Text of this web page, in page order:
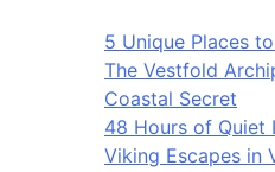
5 Unique Places
The Vestfold
Coastal Secret
48 Hours of Quiet
Viking Escapes in